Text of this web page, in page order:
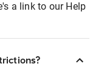
a link to our Help